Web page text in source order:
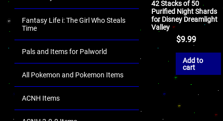
Fantasy Life i: The Girl Who Steals
Time
Pals and Items for Palworld
All Pokemon and Pokemon Items
ACNH Items
42 Stacks of 50
Purified Night Shards
for Disney Dreamlight
Valley
$9.99
Add to
cart